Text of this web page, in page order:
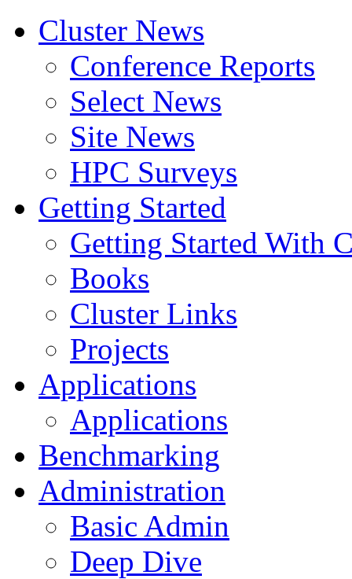
Cluster News
Conference Reports
Select News
Site News
HPC Surveys
Getting Started
Getting Started With
Books
Cluster Links
Projects
Applications
Applications
Benchmarking
Administration
Basic Admin
Deep Dive